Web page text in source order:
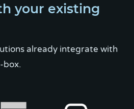
your existing
already integrate with
box.